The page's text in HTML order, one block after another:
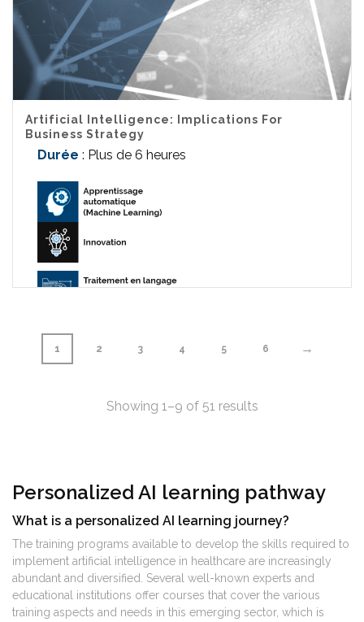
Artificial Intelligence: Implications For
Business Strategy
Durée : Plus de 6 heures
1 2 3 4 5 6 →
Showing 1–9 of 51 results
Personalized AI learning pathway
What is a personalized AI learning journey?
The training programs available to develop the skills required to
implement artificial intelligence in healthcare are increasingly
abundant and diversified. Several well-known experts and
educational institutions offer courses that cover the various
training aspects and needs in this emerging sector, which is